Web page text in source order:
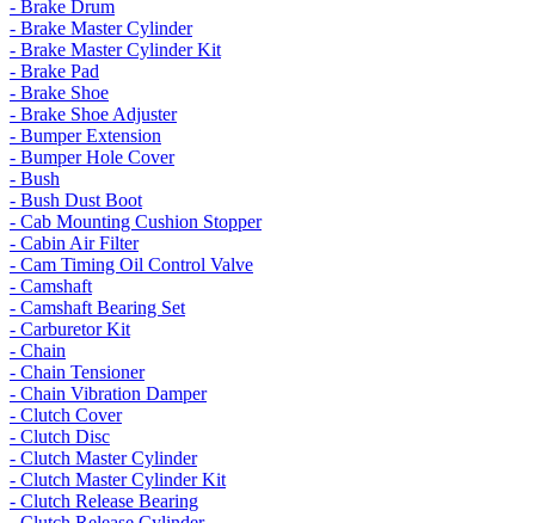
- Brake Drum
- Brake Master Cylinder
- Brake Master Cylinder Kit
- Brake Pad
- Brake Shoe
- Brake Shoe Adjuster
- Bumper Extension
- Bumper Hole Cover
- Bush
- Bush Dust Boot
- Cab Mounting Cushion Stopper
- Cabin Air Filter
- Cam Timing Oil Control Valve
- Camshaft
- Camshaft Bearing Set
- Carburetor Kit
- Chain
- Chain Tensioner
- Chain Vibration Damper
- Clutch Cover
- Clutch Disc
- Clutch Master Cylinder
- Clutch Master Cylinder Kit
- Clutch Release Bearing